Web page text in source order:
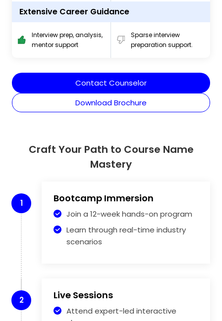
Extensive Career Guidance
Interview prep, analysis,
mentor support
Sparse interview
preparation support.
Contact Counselor
Download Brochure
Craft Your Path to Course Name
Mastery
1 Bootcamp Immersion
Join a 12-week hands-on program
Learn through real-time industry
scenarios
2 Live Sessions
Attend expert-led interactive